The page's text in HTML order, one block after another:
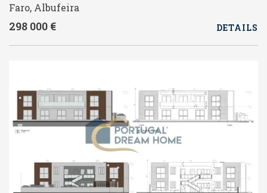
Faro, Albufeira
298 000 € DETAILS